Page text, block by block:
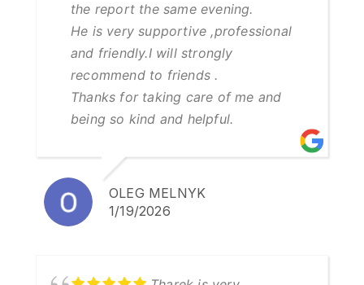
the report the same evening.
He is very supportive ,professional
and friendly.I will strongly
recommend to friends .
Thanks for taking care of me and
being so kind and helpful.
OLEG MELNYK
1/19/2026